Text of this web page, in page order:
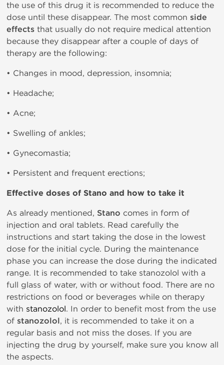
the use of this drug it is recommended to reduce the
dose until these disappear. The most common side
effects that usually do not require medical attention
because they disappear after a couple of days of
therapy are the following:
• Changes in mood, depression, insomnia;
• Headache;
• Acne;
• Swelling of ankles;
• Gynecomastia;
• Persistent and frequent erections;
Effective doses of Stano and how to take it
As already mentioned, Stano comes in form of
injection and oral tablets. Read carefully the
instructions and start taking the dose in the lowest
dose for the initial cycle. During the maintenance
phase you can increase the dose during the indicated
range. It is recommended to take stanozolol with a
full glass of water, with or without food. There are no
restrictions on food or beverages while on therapy
with stanozolol. In order to benefit most from the use
of stanozolol, it is recommended to take it on a
regular basis and not miss the doses. If you are
injecting the drug by yourself, make sure you know all
the aspects.